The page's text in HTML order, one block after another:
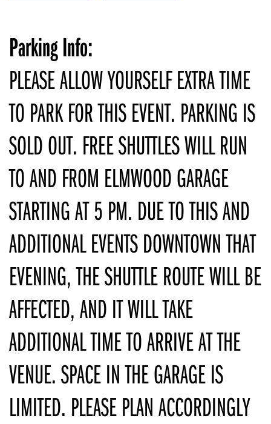
Parking Info:
PLEASE ALLOW YOURSELF EXTRA TIME
TO PARK FOR THIS EVENT. PARKING IS
SOLD OUT. FREE SHUTTLES WILL RUN
TO AND FROM ELMWOOD GARAGE
STARTING AT 5 PM. DUE TO THIS AND
ADDITIONAL EVENTS DOWNTOWN THAT
EVENING, THE SHUTTLE ROUTE WILL BE
AFFECTED, AND IT WILL TAKE
ADDITIONAL TIME TO ARRIVE AT THE
VENUE. SPACE IN THE GARAGE IS
LIMITED. PLEASE PLAN ACCORDINGLY